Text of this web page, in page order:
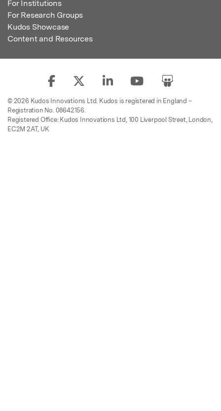
For Institutions
For Research Groups
Kudos Showcase
Content and Resources
© 2026 Kudos Innovations Ltd. Kudos is registered in England –
Registration No. 08642156.
Registered Office: Kudos Innovations Ltd, 100 Liverpool Street, London,
EC2M 2AT, UK